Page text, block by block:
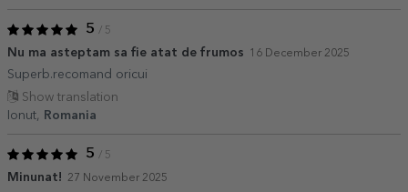
5 / 5
Nu ma asteptam sa fie atat de frumos 16 December 2025
Superb.recomand oricui
Show translation
Ionut,
Romania
5 / 5
Minunat! 27 November 2025